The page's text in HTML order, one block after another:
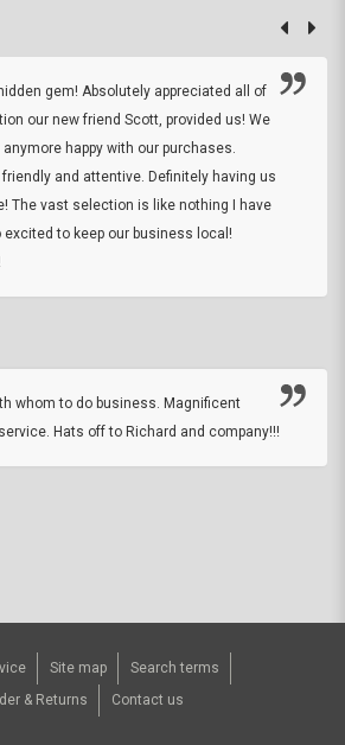
gem! Absolutely appreciated all of
our new friend Scott, provided us! We
happy with our purchases.
and attentive. Definitely having us
The vast selection is like nothing I have
excited to keep our business local!
whom to do business. Magnificent
Hats off to Richard and company!!!
Site map
Search terms
& Returns Contact us